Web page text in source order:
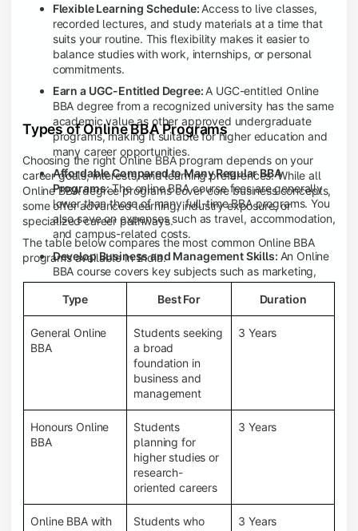
Flexible Learning Schedule: Access to live classes,
recorded lectures, and study materials at a time that
suits your routine. This flexibility makes it easier to
balance studies with work, internships, or personal
commitments.
Earn a UGC-Entitled Degree: A UGC-entitled Online
BBA degree from a recognized university has the same
academic value as other approved undergraduate
programs, making it suitable for higher education and
many career opportunities.
Affordable Compared to Many Regular BBA
Programs:The online BBA course fees are generally
lower than those of many full-time BBA programs. You
also save on expenses such as travel, accommodation,
and campus-related costs.
Develop Business and Management Skills: An Online
BBA course covers key subjects such as marketing,
finance, human resource management, accounting,
entrepreneurship, and business communication,
helping you build a strong foundation for a business
career.
Prepare for an MBA and Future Career Opportunities:
An Online BBA degree is a great way to pursue an MBA
or other postgraduate programs. It also prepares you
for entry-level roles in marketing, finance, sales,
operations, HR, and business development.
Study While Working or Managing Other
If you're working, running a family
business, or preparing for competitive exams, an
Online BBA lets you continue your education without
disrupting your existing responsibilities.
Access to Digital Learning Resources:Most online
Types of Online BBA Programs
Choosing the right Online BBA program depends on your
career goals, interests, and learning preferences. While all
Online BBA degree programs cover core business concepts,
some offer advanced learning, industry exposure, or
specialized career pathways.
The table below compares the most common Online BBA
programs available in India.
Type Best For Duration
General Online
BBA
Students seeking
a broad
foundation in
business and
management
3 Years
Honours Online
BBA
Students
planning for
higher studies or
research-
oriented careers
3 Years
Online BBA with
Students who
3 Years